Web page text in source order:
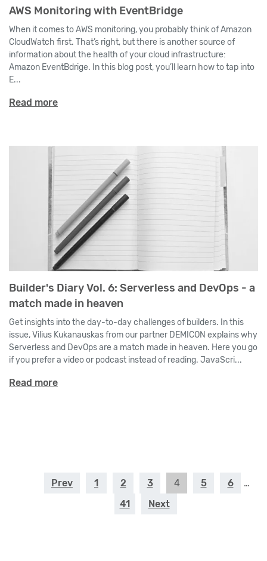
AWS Monitoring with EventBridge
When it comes to AWS monitoring, you probably think of Amazon
CloudWatch first. That’s right, but there is another source of
information about the health of your cloud infrastructure:
Amazon EventBdrige. In this blog post, you’ll learn how to tap into
E...
Read more
Builder's Diary Vol. 6: Serverless and DevOps - a
match made in heaven
Get insights into the day-to-day challenges of builders. In this
issue, Vilius Kukanauskas from our partner DEMICON explains why
Serverless and DevOps are a match made in heaven. Here you go
if you prefer a video or podcast instead of reading. JavaScri...
Read more
Prev 1 2 3 4 5 6
…
41
Next